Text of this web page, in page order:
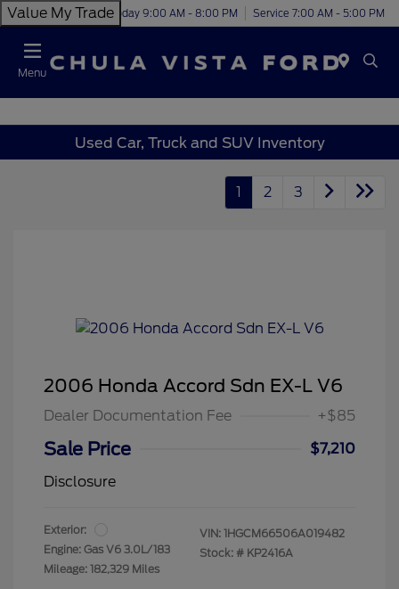
Value My TradeToday 9:00 AM - 8:00 PM Service 7:00 AM - 5:00 PM
Menu
Used Car, Truck and SUV Inventory
1 2 3
2006 Honda Accord Sdn EX-L V6
Dealer Documentation Fee +$85
Sale Price
$7,210
Disclosure
Exterior:
Engine: Gas V6 3.0L/183
Mileage: 182,329 Miles
VIN: 1HGCM66506A019482
Stock: # KP2416A